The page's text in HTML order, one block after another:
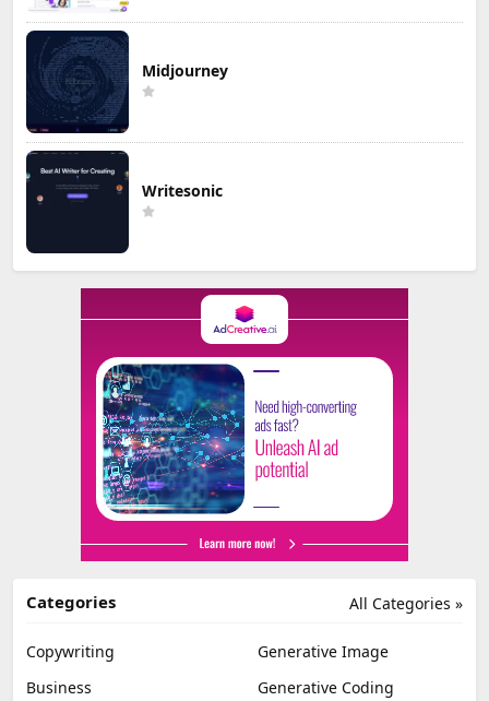
Midjourney
Writesonic
All Categories »
Categories
Copywriting
Generative Image
Business
Generative Coding